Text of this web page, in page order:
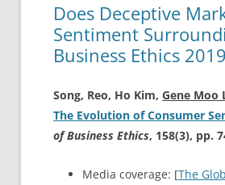
Does Deceptive
Sentiment
Business Ethics
Song, Reo, Ho Kim, Gene Moo
The Evolution of Consumer
of Business Ethics, 158(3), pp.
Media coverage: [The